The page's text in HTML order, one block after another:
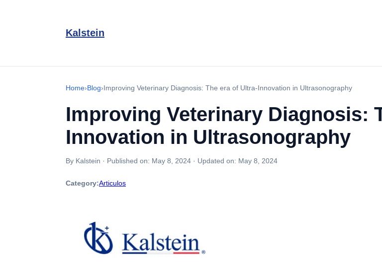
Kalstein
Home›Blog›Improving Veterinary Diagnosis: The era of Ultra-Innovation in Ultrasonography
Improving Veterinary Diagnosis:
Innovation in Ultrasonography
By Kalstein · Published on: May 8, 2024 · Updated on: May 8, 2024
Category:Articulos